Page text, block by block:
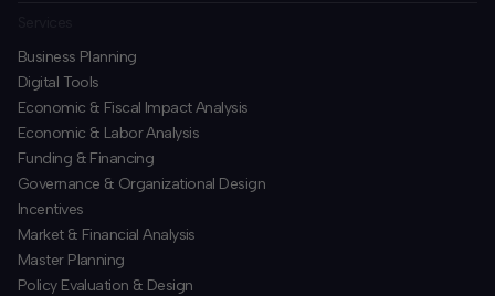
Business Planning
​Digital Tools
Economic & Fiscal Impact Analysis
Economic & Labor Analysis
Funding & Financing
​Governance & Organizational Design
Incentives
​Market & Financial Analysis
​Master Planning
Policy Evaluation & Design